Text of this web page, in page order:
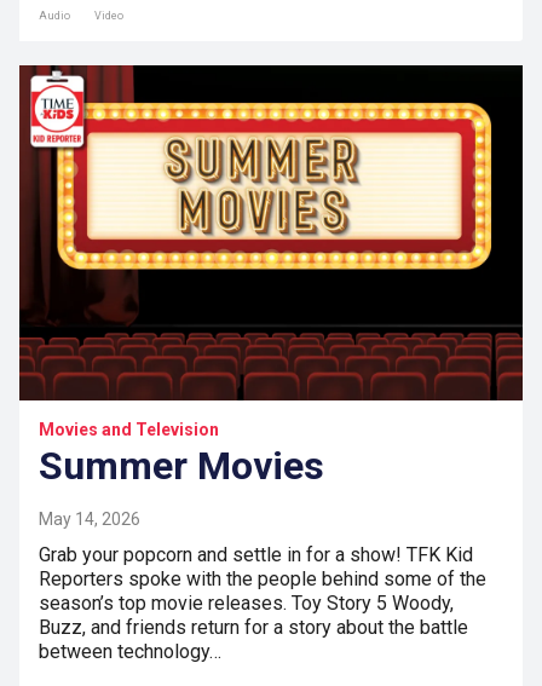
Audio Video
Movies and Television
Summer Movies
May 14, 2026
Grab your popcorn and settle in for a show! TFK Kid
Reporters spoke with the people behind some of the
season’s top movie releases. Toy Story 5 Woody,
Buzz, and friends return for a story about the battle
between technology…